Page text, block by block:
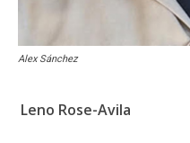
Alex Sánchez
Leno Rose-Avila